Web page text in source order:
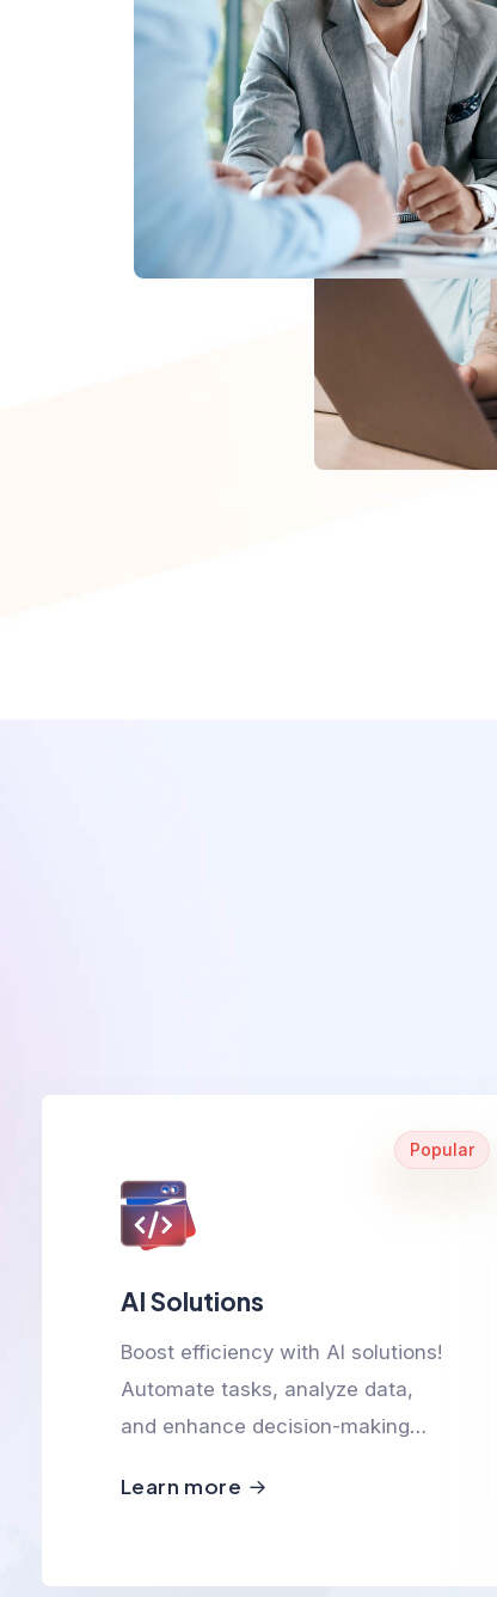
Popular
AI Solutions
Boost efficiency with AI solutions!
Automate tasks, analyze data,
and enhance decision-making
innovative AI-powered
Learn more